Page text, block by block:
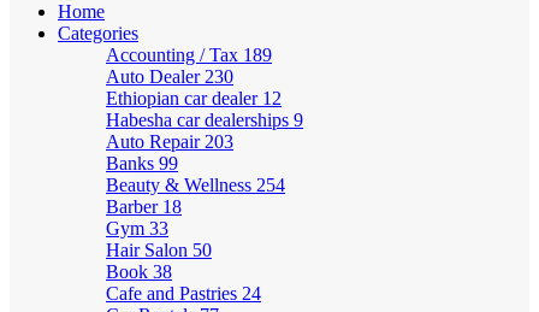
Home
Categories
Accounting / Tax 189
Auto Dealer 230
Ethiopian car dealer 12
Habesha car dealerships 9
Auto Repair 203
Banks 99
Beauty & Wellness 254
Barber 18
Gym 33
Hair Salon 50
Book 38
Cafe and Pastries 24